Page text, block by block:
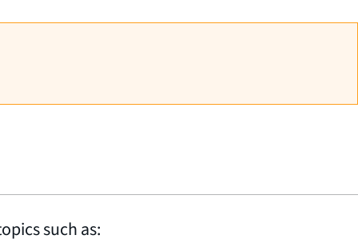
such as: